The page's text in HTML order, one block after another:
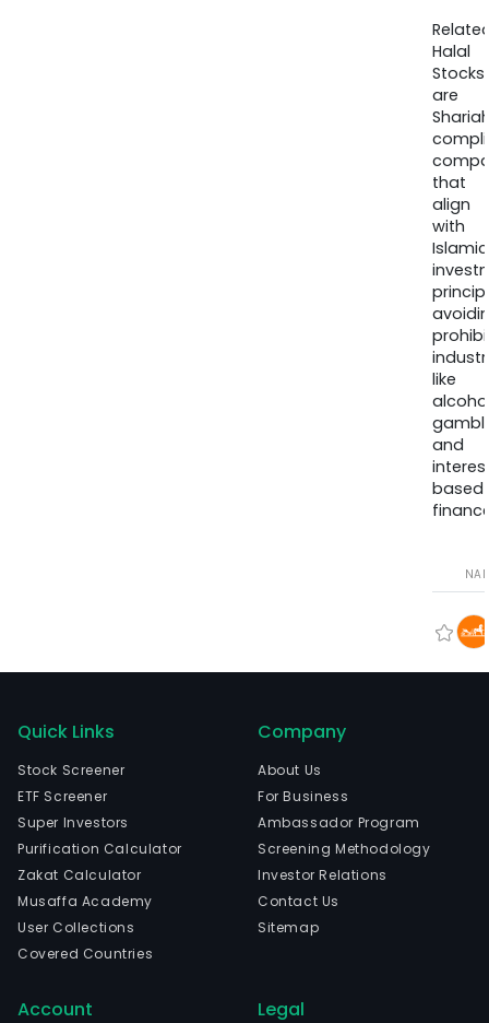
Halal
Stocks
are
that
align
with
Islamic
like
and
based
Quick Links
Stock Screener
ETF Screener
Super Investors
Purification Calculator
Zakat Calculator
Musaffa Academy
User Collections
Covered Countries
Company
About Us
For Business
Ambassador Program
Screening Methodology
Investor Relations
Contact Us
Sitemap
Account Legal